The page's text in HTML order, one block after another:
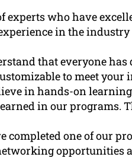
experts who have
in the
that everyone
to meet your
in hands-on
in our programs.
completed one of our
opportunities